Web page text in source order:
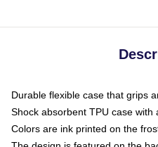
Durable flexible case that grips
Shock absorbent TPU case with
Colors are ink printed on the